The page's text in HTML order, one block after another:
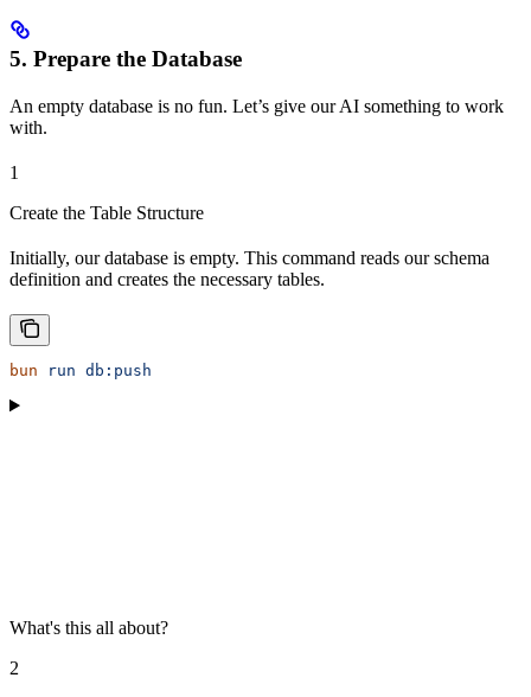
5. Prepare the Database
An empty database is no fun. Let’s give our AI something to work
with.
1
Create the Table Structure
Initially, our database is empty. This command reads our schema
definition and creates the necessary tables.
bun run db:push
What's this all about?
2